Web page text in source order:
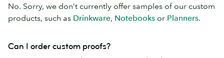
No. Sorry, we don’t currently offer samples of our custom
products, such as Drinkware, Notebooks or Planners.
Can I order custom proofs?